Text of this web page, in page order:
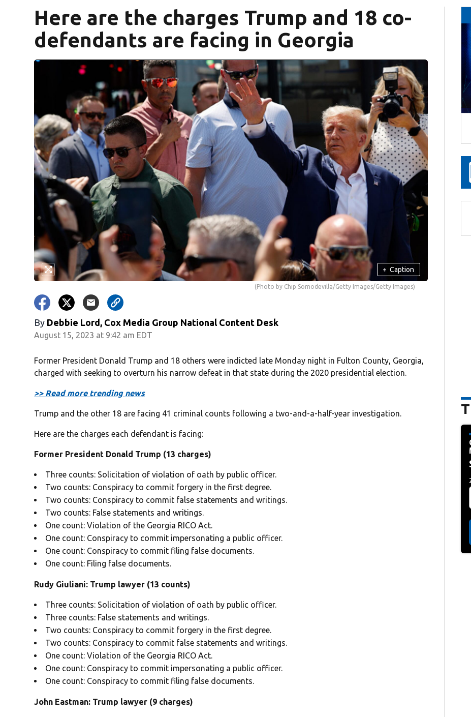
Here are the charges Trump and 18 co-
defendants are facing in Georgia
+ Caption
(Photo by Chip Somodevilla/Getty Images/Getty Images)
By Debbie Lord, Cox Media Group National Content Desk
August 15, 2023 at 9:42 am EDT
Former President Donald Trump and 18 others were indicted late Monday night in Fulton County, Georgia,
charged with seeking to overturn his narrow defeat in that state during the 2020 presidential election.
>> Read more trending news
Trump and the other 18 are facing 41 criminal counts following a two-and-a-half-year investigation.
Here are the charges each defendant is facing:
Former President Donald Trump (13 charges)
Three counts: Solicitation of violation of oath by public officer.
Two counts: Conspiracy to commit forgery in the first degree.
Two counts: Conspiracy to commit false statements and writings.
Two counts: False statements and writings.
One count: Violation of the Georgia RICO Act.
One count: Conspiracy to commit impersonating a public officer.
One count: Conspiracy to commit filing false documents.
One count: Filing false documents.
Rudy Giuliani: Trump lawyer (13 counts)
Three counts: Solicitation of violation of oath by public officer.
Three counts: False statements and writings.
Two counts: Conspiracy to commit forgery in the first degree.
Two counts: Conspiracy to commit false statements and writings.
One count: Violation of the Georgia RICO Act.
One count: Conspiracy to commit impersonating a public officer.
One count: Conspiracy to commit filing false documents.
John Eastman: Trump lawyer (9 charges)